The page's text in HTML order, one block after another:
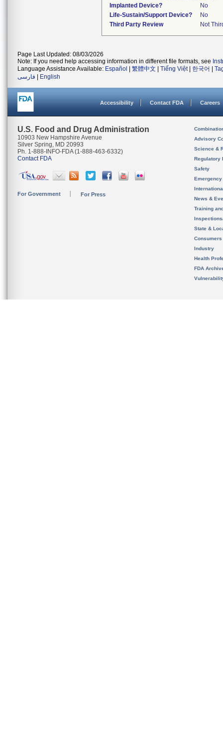
Implanted Device?
No
Life-Sustain/Support Device?
No
Third Party Review
Not
Page Last Updated: 08/03/2026
Note: If you need help accessing information in different file formats, see
Language Assistance Available: Español 繁體中文 Tiếng Việt| 한국어
فارسی
English
Accessibility Contact FDA Careers
U.S. Food and Drug Administration
10903 New Hampshire Avenue
Silver Spring, MD 20993
Ph. 1-888-INFO-FDA (1-888-463-6332)
Contact FDA
For Government For Press
Advisory
Science &
Regulatory
Safety
News &
Training
State &
Consumers
Industry
Health
FDA